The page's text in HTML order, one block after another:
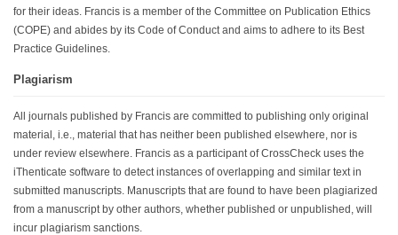
for their ideas. Francis is a member of the Committee on Publication Ethics
(COPE) and abides by its Code of Conduct and aims to adhere to its Best
Practice Guidelines.
Plagiarism
All journals published by Francis are committed to publishing only original
material, i.e., material that has neither been published elsewhere, nor is
under review elsewhere. Francis as a participant of CrossCheck uses the
iThenticate software to detect instances of overlapping and similar text in
submitted manuscripts. Manuscripts that are found to have been plagiarized
from a manuscript by other authors, whether published or unpublished, will
incur plagiarism sanctions.